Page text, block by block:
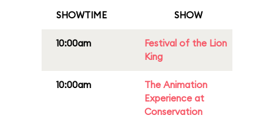
SHOWTIME SHOW
10:00am
Festival of the Lion
King
10:00am
The Animation
Experience at
Conservation